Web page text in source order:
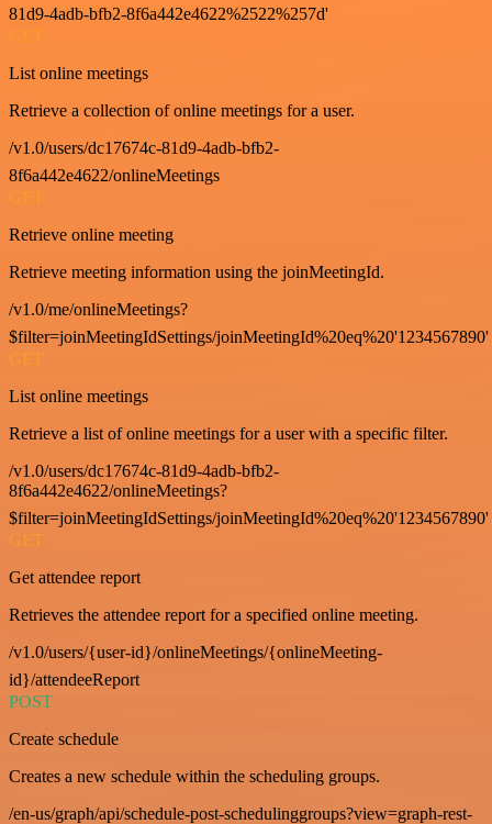
81d9-4adb-bfb2-8f6a442e4622%2522%257d'
GET
List online meetings
Retrieve a collection of online meetings for a user.
/v1.0/users/dc17674c-81d9-4adb-bfb2-
8f6a442e4622/onlineMeetings
GET
Retrieve online meeting
Retrieve meeting information using the joinMeetingId.
/v1.0/me/onlineMeetings?
$filter=joinMeetingIdSettings/joinMeetingId%20eq%20'1234567890'
GET
List online meetings
Retrieve a list of online meetings for a user with a specific filter.
/v1.0/users/dc17674c-81d9-4adb-bfb2-
8f6a442e4622/onlineMeetings?
$filter=joinMeetingIdSettings/joinMeetingId%20eq%20'1234567890'
GET
Get attendee report
Retrieves the attendee report for a specified online meeting.
/v1.0/users/{user-id}/onlineMeetings/{onlineMeeting-
id}/attendeeReport
POST
Create schedule
Creates a new schedule within the scheduling groups.
/en-us/graph/api/schedule-post-schedulinggroups?view=graph-rest-